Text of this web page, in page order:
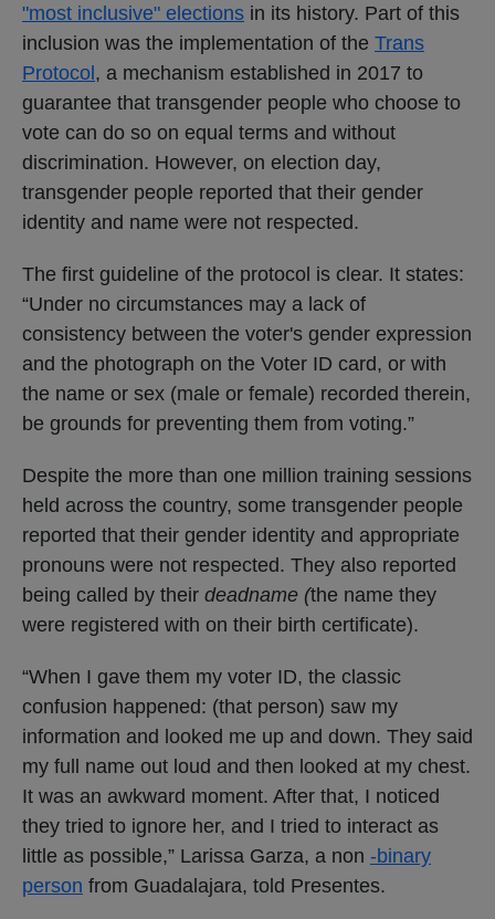
"most inclusive" elections in its history. Part of this
inclusion was the implementation of the Trans
Protocol, a mechanism established in 2017 to
guarantee that transgender people who choose to
vote can do so on equal terms and without
discrimination. However, on election day,
transgender people reported that their gender
identity and name were not respected.
The first guideline of the protocol is clear. It states:
“Under no circumstances may a lack of
consistency between the voter's gender expression
and the photograph on the Voter ID card, or with
the name or sex (male or female) recorded therein,
be grounds for preventing them from voting.”
Despite the more than one million training sessions
held across the country, some transgender people
reported that their gender identity and appropriate
pronouns were not respected. They also reported
being called by their deadname (the name they
were registered with on their birth certificate).
“When I gave them my voter ID, the classic
confusion happened: (that person) saw my
information and looked me up and down. They said
my full name out loud and then looked at my chest.
It was an awkward moment. After that, I noticed
they tried to ignore her, and I tried to interact as
little as possible,” Larissa Garza, a non -binary
person from Guadalajara, told Presentes.